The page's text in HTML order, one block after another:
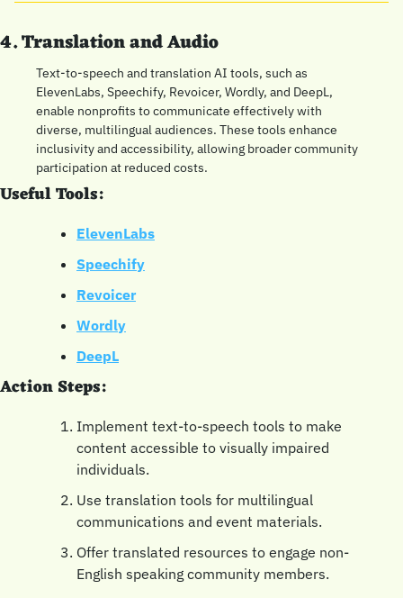
4. Translation and Audio
Text-to-speech and translation AI tools, such as
ElevenLabs, Speechify, Revoicer, Wordly, and DeepL,
enable nonprofits to communicate effectively with
diverse, multilingual audiences. These tools enhance
inclusivity and accessibility, allowing broader community
participation at reduced costs.
Useful Tools:
ElevenLabs
Speechify
Revoicer
Wordly
DeepL
Action Steps:
Implement text-to-speech tools to make
content accessible to visually impaired
individuals.
Use translation tools for multilingual
communications and event materials.
Offer translated resources to engage non-
English speaking community members.